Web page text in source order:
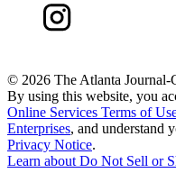
© 2026 The Atlanta
By using this website, you
Online Services Terms of
Enterprises, and understand
Privacy Notice.
Learn about Do Not Sell or